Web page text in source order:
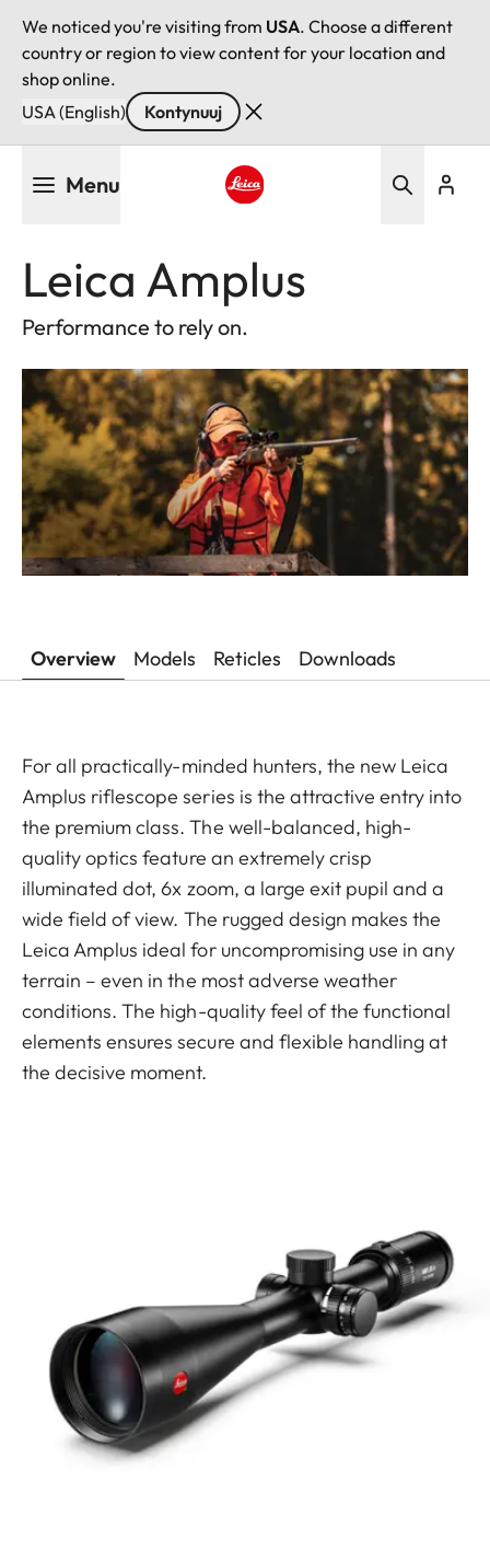
We noticed you're visiting from USA. Choose a different
country or region to view content for your location and
shop online.
USA (English)
Kontynuuj
Menu
Leica Amplus
Performance to rely on.
Overview Models Reticles Downloads
For all practically-minded hunters, the new Leica
Amplus riflescope series is the attractive entry into
the premium class. The well-balanced, high-
quality optics feature an extremely crisp
illuminated dot, 6x zoom, a large exit pupil and a
wide field of view. The rugged design makes the
Leica Amplus ideal for uncompromising use in any
terrain – even in the most adverse weather
conditions. The high-quality feel of the functional
elements ensures secure and flexible handling at
the decisive moment.